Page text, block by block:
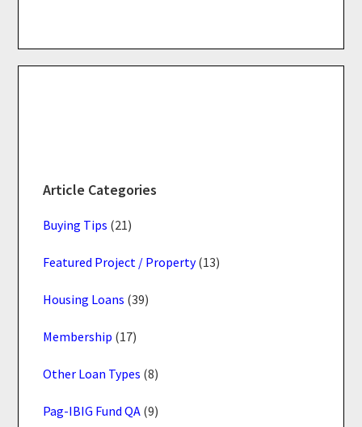
Article Categories
Buying Tips (21)
Featured Project / Property(13)
Housing Loans (39)
Membership (17)
Other Loan Types (8)
Pag-IBIG Fund QA (9)